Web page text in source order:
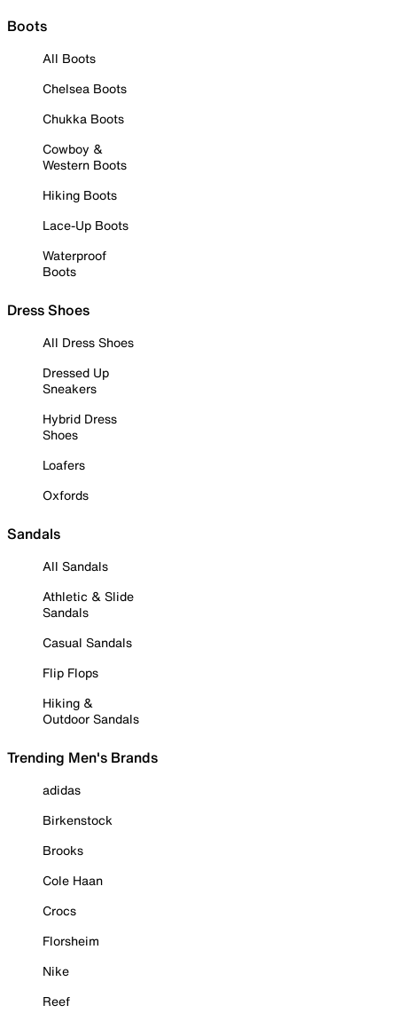
Boots
All Boots
Chelsea Boots
Chukka Boots
Cowboy &
Western Boots
Hiking Boots
Lace-Up Boots
Waterproof
Boots
Dress Shoes
All Dress Shoes
Dressed Up
Sneakers
Hybrid Dress
Shoes
Loafers
Oxfords
Sandals
All Sandals
Athletic & Slide
Sandals
Casual Sandals
Flip Flops
Hiking &
Outdoor Sandals
Trending Men's Brands
adidas
Birkenstock
Brooks
Cole Haan
Crocs
Florsheim
Nike
Reef